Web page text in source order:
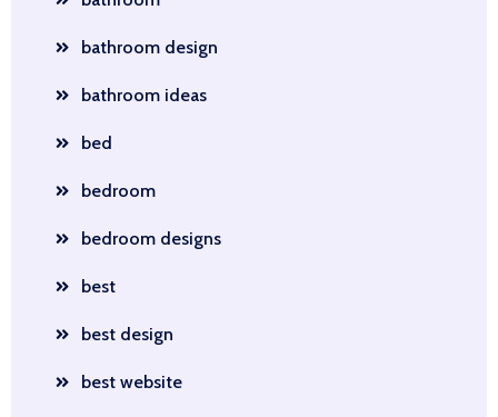
bathroom design
bathroom ideas
bed
bedroom
bedroom designs
best
best design
best website